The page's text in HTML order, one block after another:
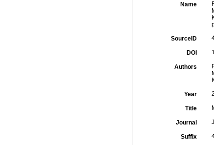
Name
SourceID
DOI
Authors
Year
Title
Journal
Suffix